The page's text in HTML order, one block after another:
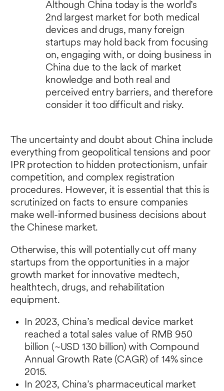
Although China today is the world’s
2nd largest market for both medical
devices and drugs, many foreign
startups may hold back from focusing
on, engaging with, or doing business in
China due to the lack of market
knowledge and both real and
perceived entry barriers, and therefore
consider it too difficult and risky.
The uncertainty and doubt about China include
everything from geopolitical tensions and poor
IPR protection to hidden protectionism, unfair
competition, and complex registration
procedures. However, it is essential that this is
scrutinized on facts to ensure companies
make well-informed business decisions about
the Chinese market.
Otherwise, this will potentially cut off many
startups from the opportunities in a major
growth market for innovative medtech,
healthtech, drugs, and rehabilitation
equipment.
In 2023, China’s medical device market
reached a total sales value of RMB 950
billion (~USD 130 billion) with Compound
Annual Growth Rate (CAGR) of 14% since
2015.
In 2023, China’s pharmaceutical market